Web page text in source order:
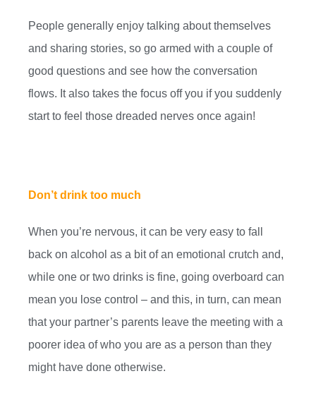
People generally enjoy talking about themselves
and sharing stories, so go armed with a couple of
good questions and see how the conversation
flows. It also takes the focus off you if you suddenly
start to feel those dreaded nerves once again!
Don’t drink too much
When you’re nervous, it can be very easy to fall
back on alcohol as a bit of an emotional crutch and,
while one or two drinks is fine, going overboard can
mean you lose control – and this, in turn, can mean
that your partner’s parents leave the meeting with a
poorer idea of who you are as a person than they
might have done otherwise.